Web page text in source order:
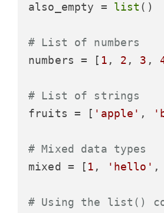
also_empty = list ()
# List of numbers
numbers = [ 1 , 2 , 3 ,
# List of strings
fruits = [ 'apple' ,
# Mixed data types
mixed = [ 1 , 'hello' ,
# Using the list()